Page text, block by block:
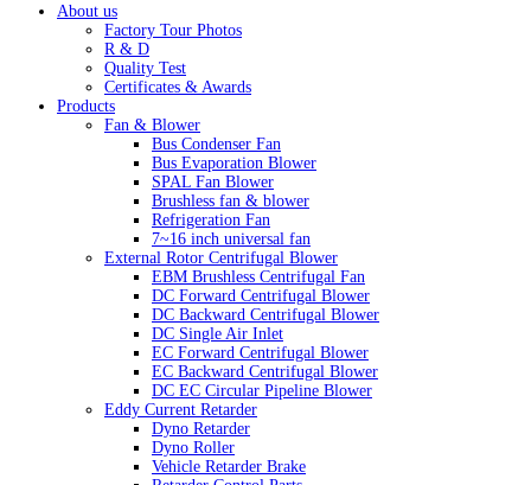
About us
Factory Tour Photos
R & D
Quality Test
Certificates & Awards
Products
Fan & Blower
Bus Condenser Fan
Bus Evaporation Blower
SPAL Fan Blower
Brushless fan & blower
Refrigeration Fan
7~16 inch universal fan
External Rotor Centrifugal Blower
EBM Brushless Centrifugal Fan
DC Forward Centrifugal Blower
DC Backward Centrifugal Blower
DC Single Air Inlet
EC Forward Centrifugal Blower
EC Backward Centrifugal Blower
DC EC Circular Pipeline Blower
Eddy Current Retarder
Dyno Retarder
Dyno Roller
Vehicle Retarder Brake